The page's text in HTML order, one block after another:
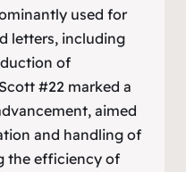
used for
letters, including
of
#22 marked a
aimed
and handling of
the efficiency of